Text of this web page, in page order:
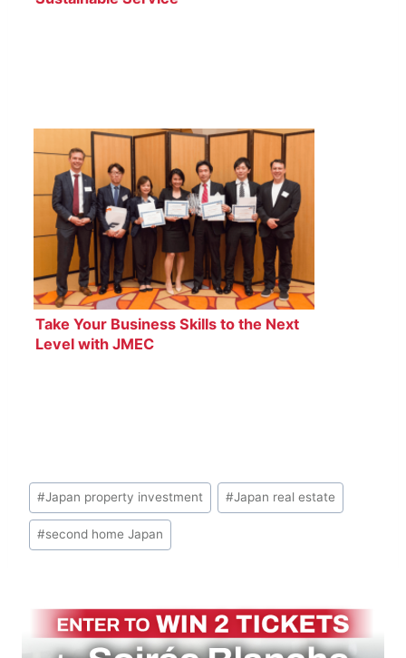
Take Your Business Skills to the Next
Level with JMEC
Post
Tags:
#Japan property investment #Japan real estate
#second home Japan